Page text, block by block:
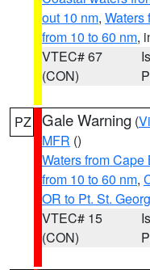
out 10 nm, Waters
from 10 to 60 nm,
VTEC# 67
(CON)
PZ Gale Warning (
MFR ()
Waters from
from 10 to 60 nm,
OR to Pt. St.
VTEC# 15
(CON)